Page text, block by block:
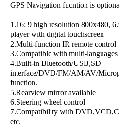
GPS Navigation fucntion is
1.16: 9 high resolution 800x480,
player with digital touchscreen
2.Multi-function IR remote control
3.Compatible with multi-
4.Built-in Bluetooth/USB,SD
interface/DVD/FM/AM/AV/
function.
5.Rearview mirror available
6.Steering wheel control
7.Compatibility with
etc.